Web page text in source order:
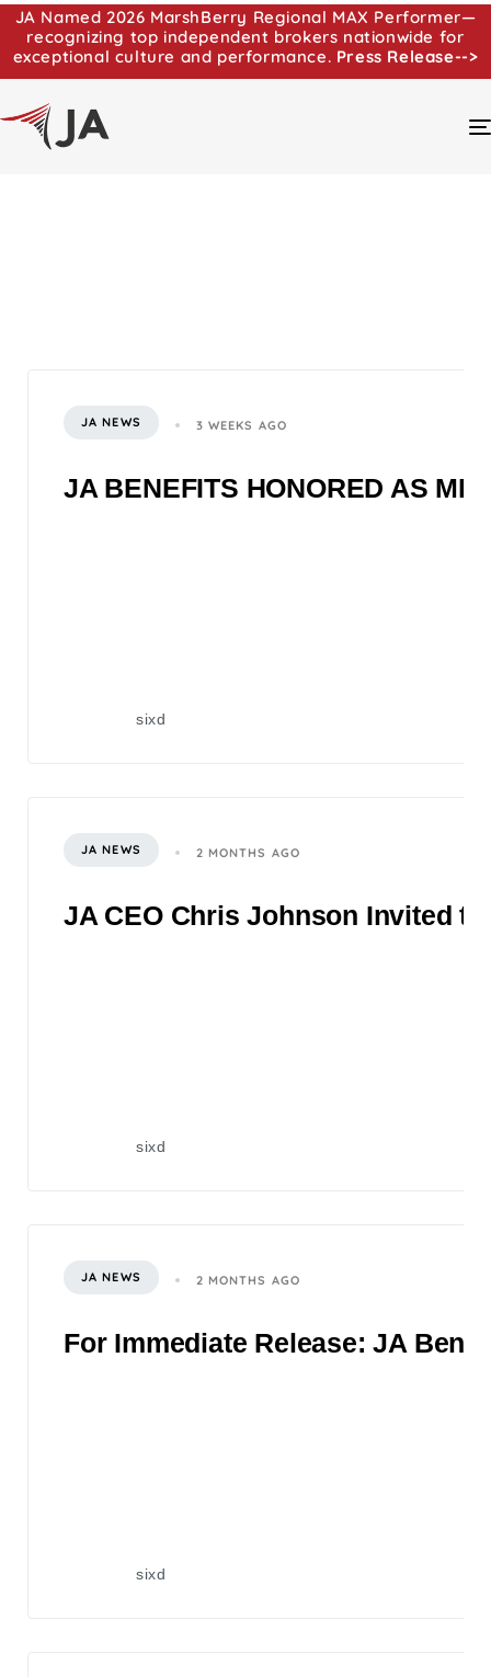
JA Named 2026 MarshBerry Regional MAX Performer—
recognizing top independent brokers nationwide for
exceptional culture and performance. Press Release-->
JA NEWS 3 WEEKS AGO
JA BENEFITS HONORED AS
sixd
JA NEWS 2 MONTHS AGO
JA CEO Chris Johnson Invited
sixd
JA NEWS 2 MONTHS AGO
For Immediate Release: JA
sixd